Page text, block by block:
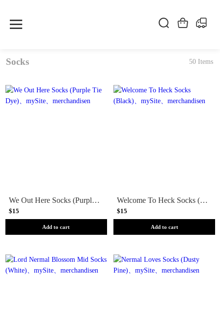
Socks 50 Items
We Out Here Socks (Purple Tie Dye)
$15
Add to cart
Welcome To Heck Socks (Black)
$15
Add to cart